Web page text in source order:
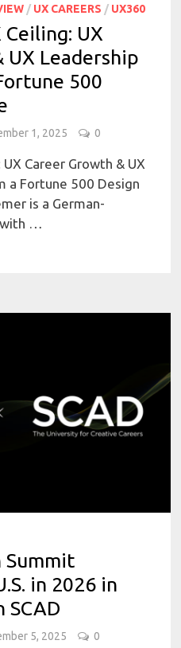
/ UX CAREERS / UX360
UX
UX Leadership
500
1, 2025 0
Career Growth & UX
a Fortune 500 Design
is a German-
with …
Summit
in 2026 in
5, 2025 0